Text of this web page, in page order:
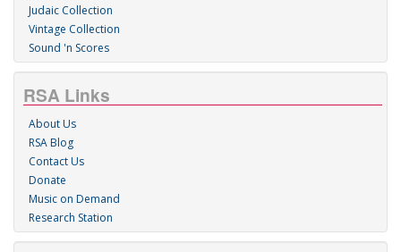
Judaic Collection
Vintage Collection
Sound 'n Scores
RSA Links
About Us
RSA Blog
Contact Us
Donate
Music on Demand
Research Station